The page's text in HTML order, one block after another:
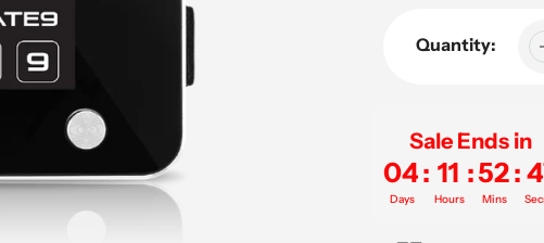
Quantity:
Sale Ends in
04: 11 :52:
Days Hours Mins